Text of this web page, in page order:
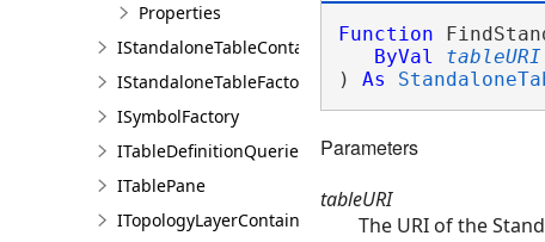
Properties
IStandaloneTableContainerEdit
IStandaloneTableFactory
ISymbolFactory
ITableDefinitionQueries
ITablePane
ITopologyLayerContainer
Function
ByVal
tableURI
) As
Parameters
tableURI
The URI of the